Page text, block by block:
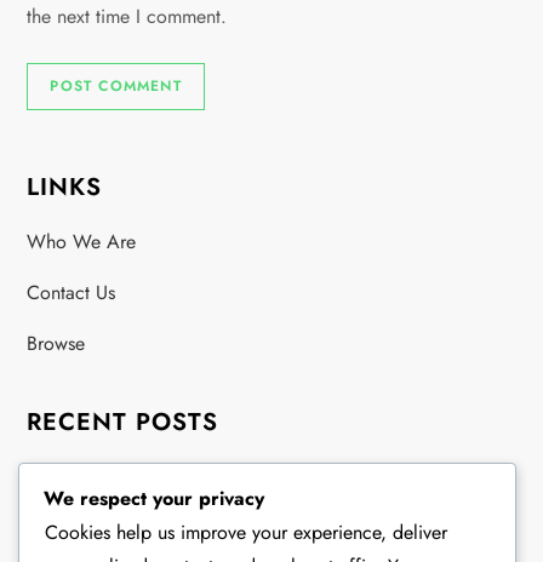
the next time I comment.
LINKS
Who We Are
Contact Us
Browse
RECENT POSTS
Guidelines, Fabric Types
We respect your privacy
Cookies help us improve your experience, deliver